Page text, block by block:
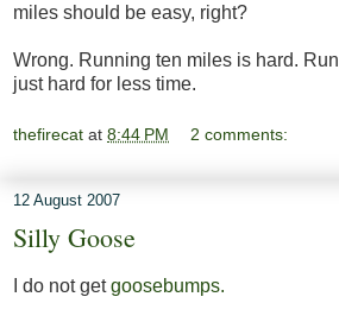
miles should be easy, right?
Wrong. Running ten miles is hard.
just hard for less time.
thefirecat at 8:44 PM 2 comments:
12 August 2007
Silly Goose
I do not getgoosebumps.